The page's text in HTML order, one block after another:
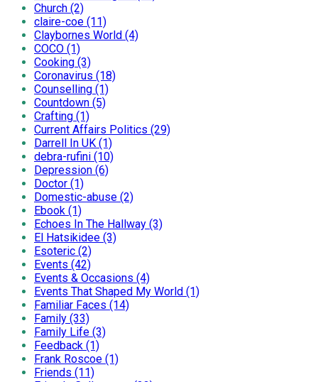
Church (2)
claire-coe (11)
Claybornes World (4)
COCO (1)
Cooking (3)
Coronavirus (18)
Counselling (1)
Countdown (5)
Crafting (1)
Current Affairs Politics (29)
Darrell In UK (1)
debra-rufini (10)
Depression (6)
Doctor (1)
Domestic-abuse (2)
Ebook (1)
Echoes In The Hallway (3)
El Hatsikidee (3)
Esoteric (2)
Events (42)
Events & Occasions (4)
Events That Shaped My World (1)
Familiar Faces (14)
Family (33)
Family Life (3)
Feedback (1)
Frank Roscoe (1)
Friends (11)